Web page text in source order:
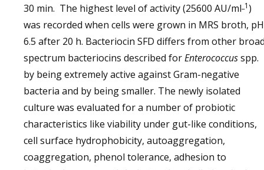
30 min. The highest level of activity (25600 AU/ml _1)
was recorded when cells were grown in MRS broth, pH
6.5 after 20 h. Bacteriocin SFD differs from other
spectrum bacteriocins described forEnterococcusspp.
by being extremely active against Gram-negative
bacteria and by being smaller. The newly isolated
culture was evaluated for a number of probiotic
characteristics like viability under gut-like conditions,
cell surface hydrophobicity, autoaggregation,
coaggregation, phenol tolerance, adhesion to